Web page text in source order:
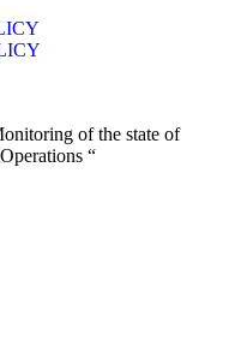
of the state of
“